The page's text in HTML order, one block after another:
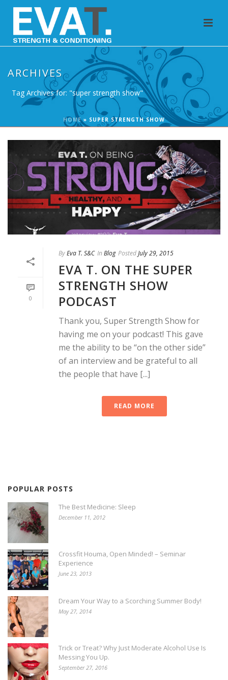
ARCHIVES
Tag Archives for: "super strength show"
HOME» SUPER STRENGTH SHOW
0
ByEva T. S&C In Blog PostedJuly 29, 2015
EVA T. ON THE SUPER
STRENGTH SHOW
PODCAST
Thank you, Super Strength Show for
having me on your podcast! This gave
me the ability to be “on the other side”
of an interview and be grateful to all
the people that have [...]
READ MORE
POPULAR POSTS
The Best Medicine: Sleep
December 11, 2012
Crossfit Houma, Open Minded! – Seminar
Experience
June 23, 2013
Dream Your Way to a Scorching Summer Body!
May 27, 2014
Trick or Treat? Why Just Moderate Alcohol Use Is
Messing You Up.
September 27, 2016